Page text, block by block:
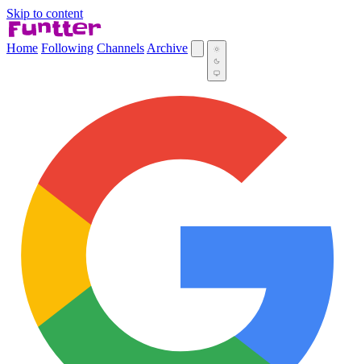
Skip to content
Home Following Channels Archive